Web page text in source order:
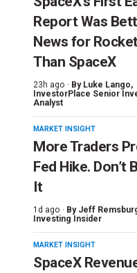
Report Was
News for
Than SpaceX
23h ago · By Luke Lango,
InvestorPlace Senior
Analyst
MARKET INSIGHT
More Traders
Fed Hike. Don’t
It
1d ago · By Jeff
Investing Insider
MARKET INSIGHT
SpaceX